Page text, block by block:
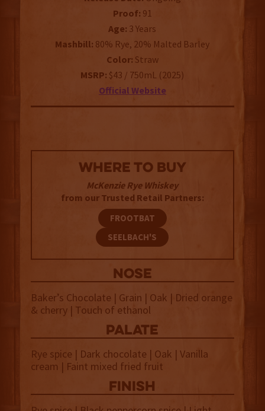
Proof: 91
Age: 3 Years
Mashbill: 80% Rye, 20% Malted Barley
Color: Straw
MSRP: $43 / 750mL (2025)
Official Website
WHERE TO BUY
McKenzie Rye Whiskey
from our Trusted Retail Partners:
FROOTBAT
SEELBACH'S
NOSE
Baker’s Chocolate | Grain | Oak | Dried orange
& cherry | Touch of ethanol
palate
Rye spice | Dark chocolate | Oak | Vanilla
cream | Faint mixed fried fruit
finish